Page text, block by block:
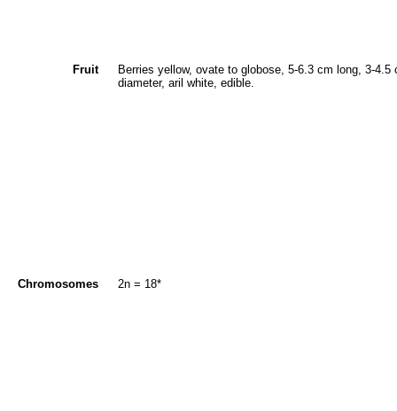
Fruit
Berries yellow, ovate to globose, 5-6.3 cm long, 3-4.5
diameter, aril white, edible.
Chromosomes 2n = 18*